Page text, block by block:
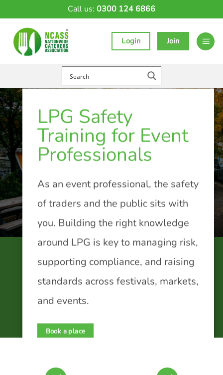
Call us: 0300 124 6866
Login Join
LPG Safety
Training for Event
Professionals
As an event professional, the safety
of traders and the public sits with
you. Building the right knowledge
around LPG is key to managing risk,
supporting compliance, and raising
standards across festivals, markets,
and events.
Book a place